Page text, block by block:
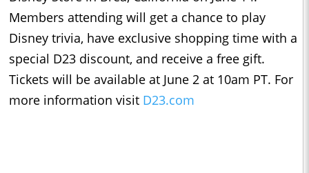
Members attending will get a chance to play
Disney trivia, have exclusive shopping time with a
special D23 discount, and receive a free gift.
Tickets will be available at June 2 at 10am PT. For
more information visit D23.com